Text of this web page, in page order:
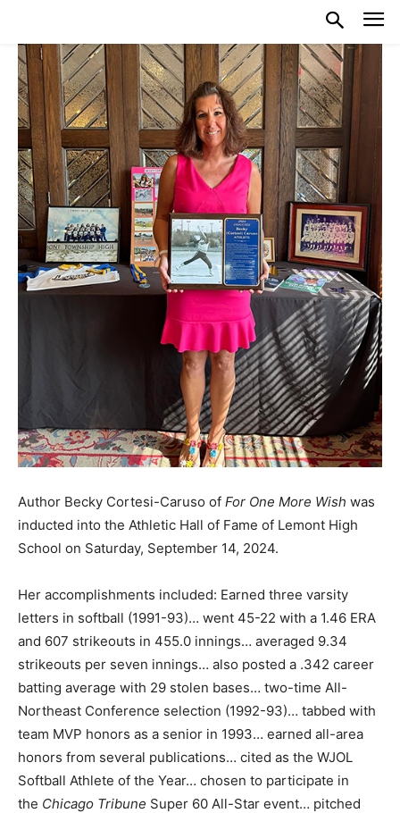
Author Becky Cortesi-Caruso of For One More Wish was
inducted into the Athletic Hall of Fame of Lemont High
School on Saturday, September 14, 2024.
Her accomplishments included: Earned three varsity
letters in softball (1991-93)… went 45-22 with a 1.46 ERA
and 607 strikeouts in 455.0 innings… averaged 9.34
strikeouts per seven innings… also posted a .342 career
batting average with 29 stolen bases… two-time All-
Northeast Conference selection (1992-93)… tabbed with
team MVP honors as a senior in 1993… earned all-area
honors from several publications… cited as the WJOL
Softball Athlete of the Year… chosen to participate in
the Chicago Tribune Super 60 All-Star event… pitched